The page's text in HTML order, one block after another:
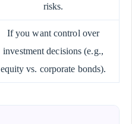
risks.
If you want control over
investment decisions (e.g.,
equity vs. corporate bonds).